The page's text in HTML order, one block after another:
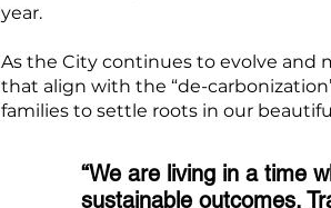
year.
As the City continues to evolve
that align with the “de-
families to settle roots in our
“We are living in a time
sustainable outcomes.